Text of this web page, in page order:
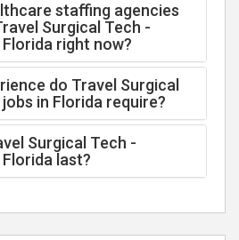
staffing agencies
Surgical Tech -
right now?
do Travel Surgical
in Florida require?
Surgical Tech -
last?